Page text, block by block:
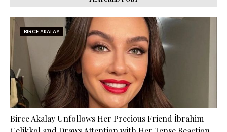
BIRCE AKALAY
Birce Akalay Unfollows Her Precious Friend İbrahim